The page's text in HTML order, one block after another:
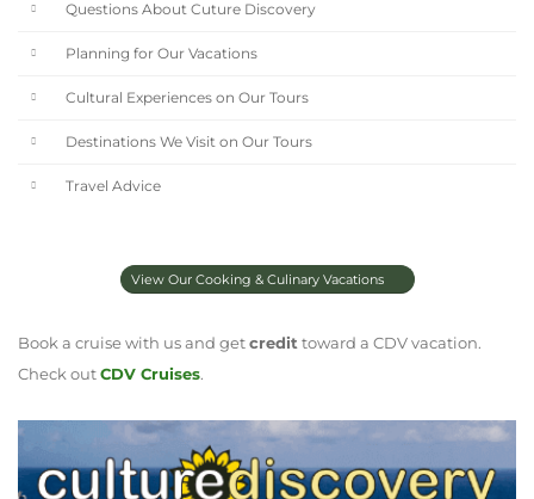
Questions About Cuture Discovery
Planning for Our Vacations
Cultural Experiences on Our Tours
Destinations We Visit on Our Tours
Travel Advice
View Our Cooking & Culinary Vacations
Book a cruise with us and getcredittoward a CDV vacation.
Check outCDV Cruises.